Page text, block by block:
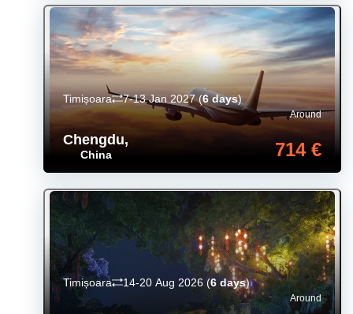
Chengdu,
China
Around
714 €
Timișoara 7-13 Jan 2027(6 days)
Around
Timișoara 14-20 Aug 2026 (6 days)